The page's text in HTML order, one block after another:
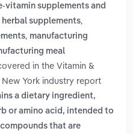
vitamin supplements and
supplements,
, manufacturing
meal
in the Vitamin &
York industry report
a dietary ingredient,
or amino acid, intended to
that are